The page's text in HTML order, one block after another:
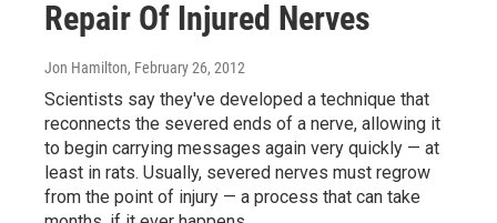
Repair Of Injured Nerves
Jon Hamilton, February 26, 2012
Scientists say they've developed a technique that
reconnects the severed ends of a nerve, allowing it
to begin carrying messages again very quickly — at
least in rats. Usually, severed nerves must regrow
from the point of injury — a process that can take